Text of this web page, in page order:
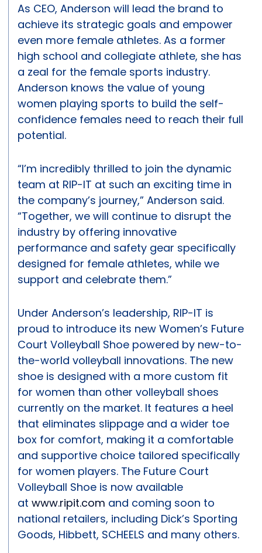
As CEO, Anderson will lead the brand to
achieve its strategic goals and empower
even more female athletes. As a former
high school and collegiate athlete, she has
a zeal for the female sports industry.
Anderson knows the value of young
women playing sports to build the self-
confidence females need to reach their full
potential.
“I’m incredibly thrilled to join the dynamic
team at RIP-IT at such an exciting time in
the company’s journey,” Anderson said.
“Together, we will continue to disrupt the
industry by offering innovative
performance and safety gear specifically
designed for female athletes, while we
support and celebrate them.”
Under Anderson’s leadership, RIP-IT is
proud to introduce its new Women’s Future
Court Volleyball Shoe powered by new-to-
the-world volleyball innovations. The new
shoe is designed with a more custom fit
for women than other volleyball shoes
currently on the market. It features a heel
that eliminates slippage and a wider toe
box for comfort, making it a comfortable
and supportive choice tailored specifically
for women players. The Future Court
Volleyball Shoe is now available
at www.ripit.com and coming soon to
national retailers, including Dick’s Sporting
Goods, Hibbett, SCHEELS and many others.